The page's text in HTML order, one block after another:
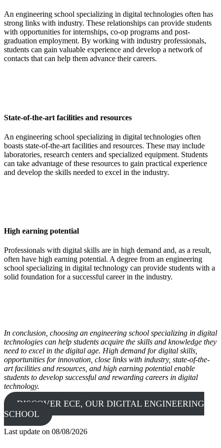
An engineering school specializing in digital technologies often has
strong links with industry. These relationships can provide students
with opportunities for internships, co-op programs and post-
graduation employment. By working with industry professionals,
students can gain valuable experience and develop a network of
contacts that can help them advance their careers.
State-of-the-art facilities and resources
An engineering school specializing in digital technologies often
boasts state-of-the-art facilities and resources. These may include
laboratories, research centers and specialized equipment. Students
can take advantage of these resources to gain practical experience
and develop the skills needed to excel in the industry.
High earning potential
Professionals with digital skills are in high demand and, as a result,
often have high earning potential. A degree from an engineering
school specializing in digital technology can provide students with a
solid foundation for a successful career in the industry.
In conclusion, choosing an engineering school specializing in digital
technologies can help students acquire the skills and knowledge they
need to excel in the digital age. High demand for digital skills,
opportunities for innovation, close links with industry, state-of-the-
art facilities and resources, and high earning potential enable
students to develop successful and rewarding careers in digital
technology.
DISCOVER ECE, OUR DIGITAL ENGINEERING
SCHOOL
Last update on 08/08/2026